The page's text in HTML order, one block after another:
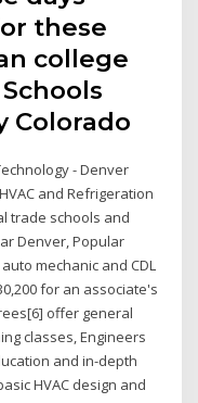
these
college
Colorado
- Denver
and Refrigeration
trade schools and
Denver, Popular
mechanic and CDL
for an associate's
offer general
classes, Engineers
and in-depth
HVAC design and